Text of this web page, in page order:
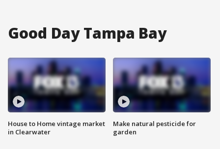
Good Day Tampa Bay
House to Home vintage market
in Clearwater
Make natural pesticide for
garden